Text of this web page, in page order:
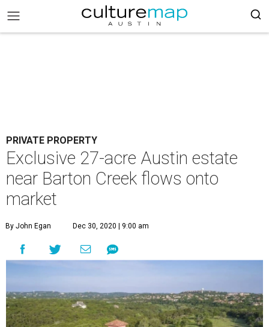
PRIVATE PROPERTY
Exclusive 27-acre Austin estate
near Barton Creek flows onto
market
By John Egan Dec 30, 2020 | 9:00 am